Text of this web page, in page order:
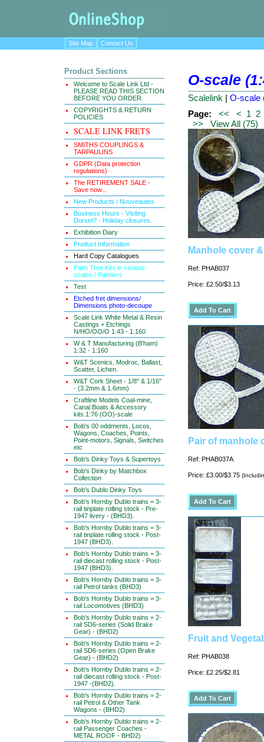
Site Map Contact Us
Product Sections
Welcome to Scale Link Ltd -
PLEASE READ THIS SECTION
BEFORE YOU ORDER.
COPYRIGHTS & RETURN
POLICIES
SCALE LINK FRETS
SMITHS COUPLINGS &
TARPAULINS
GDPR (Data protection
regulations)
The RETIREMENT SALE -
Save now...
New Products / Nouveautes
Business Hours - Visiting
Dorset? - Holiday closures.
Exhibition Diary
Product Information
Hard Copy Catalogues
Palm Tree Kits in various
scales / Palmiers
Test
Etched fret dimensions/
Dimensions photo-decoupe
Scale Link White Metal & Resin
Castings + Etchings
N/HO/OO/O 1:43 - 1:160
W & T Manufacturing (B'ham)
1:32 - 1:160
W&T Scenics, Modroc, Ballast,
Scatter, Lichen.
W&T Cork Sheet - 1/8" & 1/16"
- (3.2mm & 1.6mm)
Craftline Models Coal-mine,
Canal Boats & Accessory
kits.1:76 (OO)-scale
Bob's 00 oddments, Locos,
Wagons, Coaches, Points,
Point-motors, Signals, Switches
etc
Bob's Dinky Toys & Supertoys
Bob's Dinky by Matchbox
Collection
Bob's Dublo Dinky Toys
Bob's Hornby Dublo trains = 3-
rail tinplate rolling stock - Pre-
1947 livery - (BHD3).
Bob's Hornby Dublo trains = 3-
rail tinplate rolling stock - Post-
1947 (BHD3).
Bob's Hornby Dublo trains = 3-
rail diecast rolling stock - Post-
1947 (BHD3).
Bob's Hornby Dublo trains = 3-
rail Petrol tanks (BHD3)
Bob's Hornby Dublo trains = 3-
rail Locomotives (BHD3)
Bob's Hornby Dublo trains = 2-
rail SD6-series (Solid Brake
Gear) - (BHD2)
Bob's Hornby Dublo trains = 2-
rail SD6-series (Open Brake
Gear) - (BHD2)
Bob's Hornby Dublo trains = 2-
rail diecast rolling stock - Post-
1947 -(BHD2).
Bob's Hornby Dublo trains = 2-
rail Petrol & Other Tank
Wagons - (BHD2)
Bob's Hornby Dublo trains = 2-
rail Passenger Coaches -
METAL ROOF - BHD2)
O-scale
Scalelink | O-scale
Page:
<< < 1 2
>>
View All (75)
Manhole cover
Ref: PHAB037
Price: £2.50/$3.13
Pair of manhole
Ref: PHAB037A
Price: £3.00/$3.75
Fruit and
Ref: PHAB038
Price: £2.25/$2.81